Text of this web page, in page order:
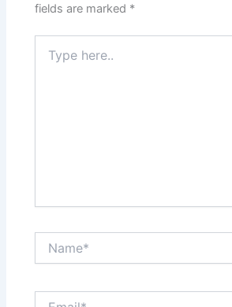
fields are marked *
here..